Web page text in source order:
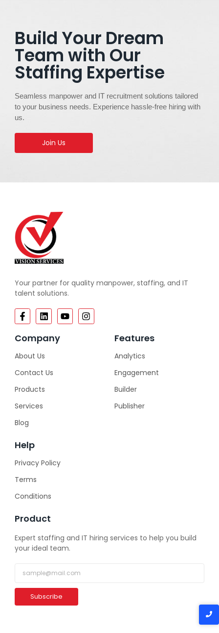
Build Your Dream
Team with Our
Staffing Expertise
Seamless manpower and IT recruitment solutions tailored
to your business needs. Experience hassle-free hiring with
us.
Join Us
Your partner for quality manpower, staffing, and IT
talent solutions.
Company
About Us
Contact Us
Products
Services
Blog
Features
Analytics
Engagement
Builder
Publisher
Help
Privacy Policy
Terms
Conditions
Product
Expert staffing and IT hiring services to help you build
your ideal team.
Subscribe